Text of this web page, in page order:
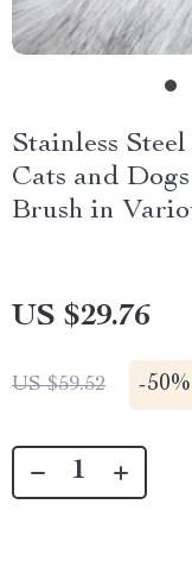
Stainless
Cats and
Brush in
US $29.76
US $59.52 -50%